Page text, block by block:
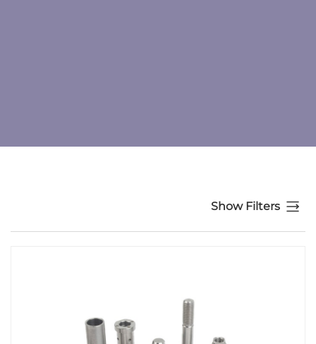
Show Filters